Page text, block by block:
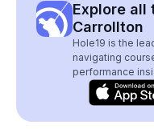
Explore all
Carrollton
Hole19 is the
navigating
performance